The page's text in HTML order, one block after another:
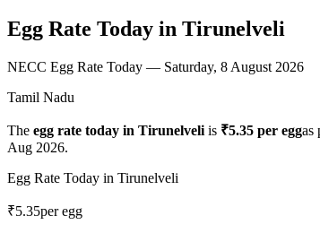
Egg Rate Today in Tirunelveli
NECC Egg Rate Today — Saturday, 8 August 2026
Tamil Nadu
The egg rate today in Tirunelveli is ₹5.35 per eggas
Aug 2026.
Egg Rate Today in Tirunelveli
₹5.35per egg